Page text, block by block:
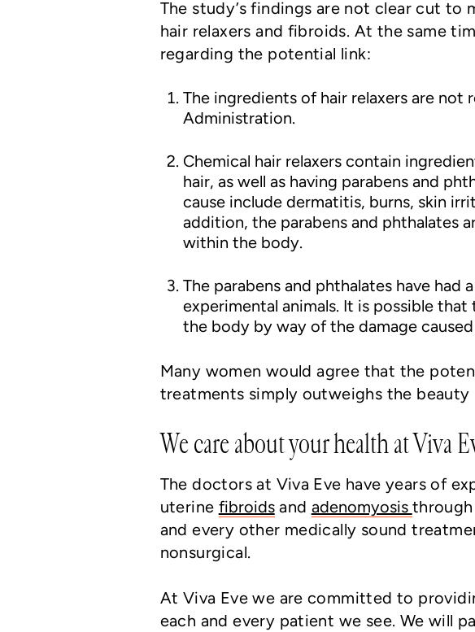
The study’s findings are not clear cut
hair relaxers and fibroids. At the same
regarding the potential link:
The ingredients of hair relaxers are not
Administration.
Chemical hair relaxers contain
hair, as well as having parabens and
cause include dermatitis, burns, skin
addition, the parabens and phthalates
within the body.
The parabens and phthalates have had
experimental animals. It is possible
the body by way of the damage
Many women would agree that the
treatments simply outweighs the beauty
We care about your health at Viva
The doctors at Viva Eve have years of
uterine fibroidsand adenomyosis
and every other medically sound
nonsurgical.
At Viva Eve we are committed to
each and every patient we see. We will